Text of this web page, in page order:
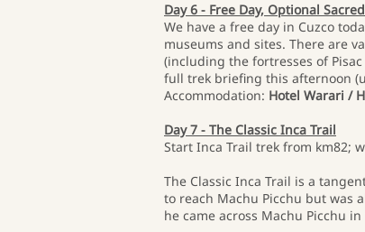
Day 6 - Free Day, Optional
We have a free day in Cuzco
museums and sites. There are
(including the fortresses of
full trek briefing this afternoon
Accommodation: Hotel Warari /
Day 7 - The Classic Inca Trail
Start Inca Trail trek from km82;
The Classic Inca Trail is a
to reach Machu Picchu but was
he came across Machu Picchu